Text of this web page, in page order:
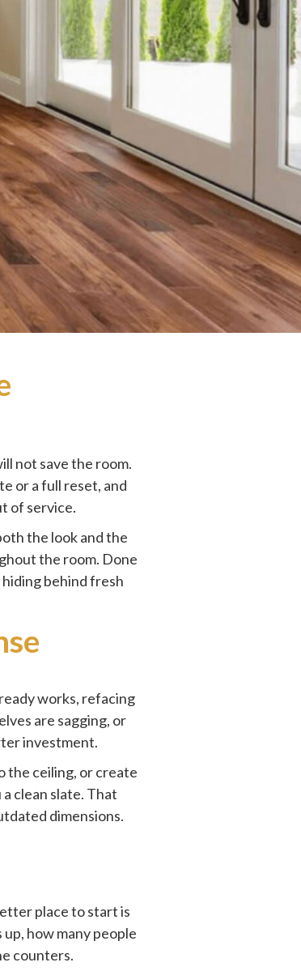
not save the room.
or a full reset, and
of service.
the look and the
the room. Done
behind fresh
works, refacing
are sagging, or
investment.
the ceiling, or create
clean slate. That
dimensions.
place to start is
how many people
counters.